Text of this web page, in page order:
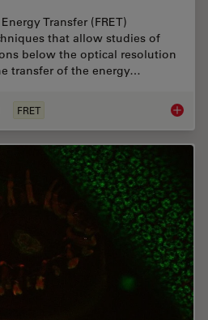
Transfer (FRET)
that allow studies of
below the optical resolution
transfer of the energy…
FRET Förster